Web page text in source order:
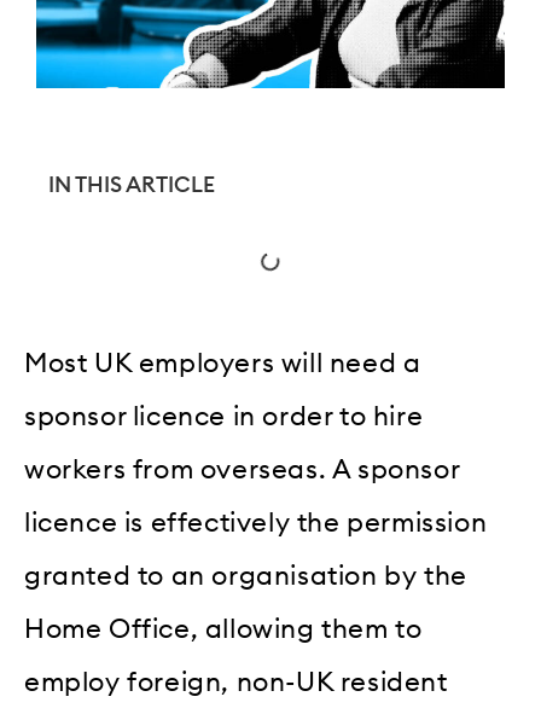
IN THIS ARTICLE
Most UK employers will need a
sponsor licence in order to hire
workers from overseas. A sponsor
licence is effectively the permission
granted to an organisation by the
Home Office, allowing them to
employ foreign, non-UK resident